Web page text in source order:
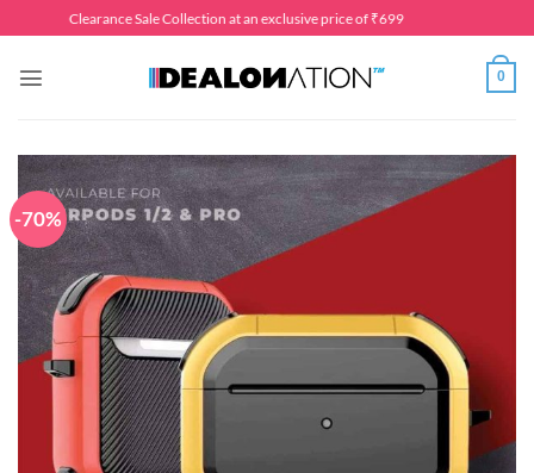
to
content
Clearance Sale Collection at an exclusive price of ₹699
0
-70%